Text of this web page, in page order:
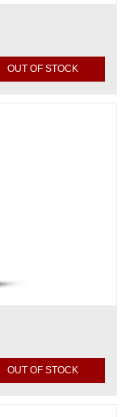
OUT OF STOCK
OUT OF STOCK